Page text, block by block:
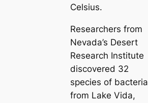
Celsius.
Researchers from
Nevada’s Desert
Research Institute
discovered 32
species of bacteria
from Lake Vida,